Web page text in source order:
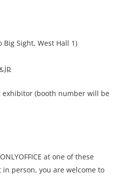
Big Sight, West Hall 1)
exhibitor (booth number will be
at one of these
person, you are welcome to